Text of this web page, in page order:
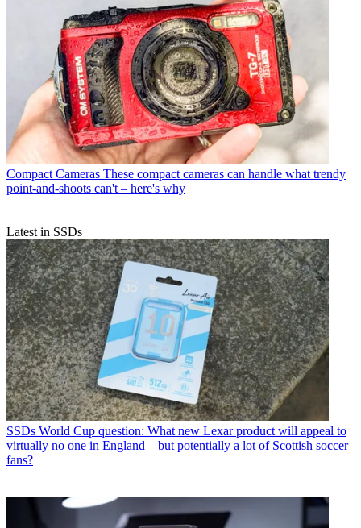
Compact Cameras These compact cameras can handle what trendy
point-and-shoots can't – here's why
Latest in SSDs
SSDs World Cup question: What new Lexar product will appeal to
virtually no one in England – but potentially a lot of Scottish soccer
fans?